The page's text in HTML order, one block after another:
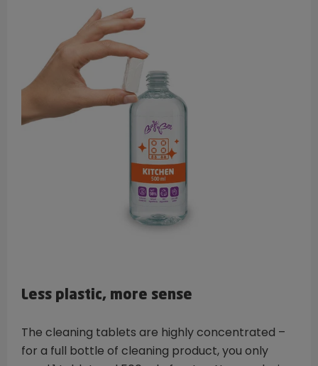
Less plastic, more sense
The cleaning tablets are highly concentrated –
for a full bottle of cleaning product, you only